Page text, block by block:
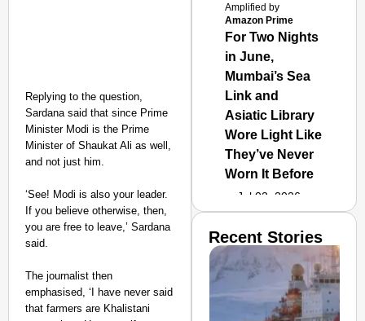
Replying to the question,
Sardana said that since Prime
Minister Modi is the Prime
Minister of Shaukat Ali as well,
and not just him.
‘See! Modi is also your leader.
If you believe otherwise, then,
you are free to leave,’ Sardana
said.
The journalist then
emphasised, ‘I have never said
that farmers are Khalistani
Amplified by
Amazon Prime
For Two Nights
in June,
Mumbai’s Sea
Link and
Asiatic Library
Wore Light Like
They’ve Never
Worn It Before
Jul 02, 2026
Recent Stories